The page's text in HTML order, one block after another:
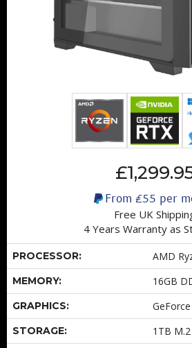
From £55 per
Free UK
4 Years Warranty as
PROCESSOR: AMD
MEMORY: 16GB
GRAPHICS:
STORAGE: 1TB